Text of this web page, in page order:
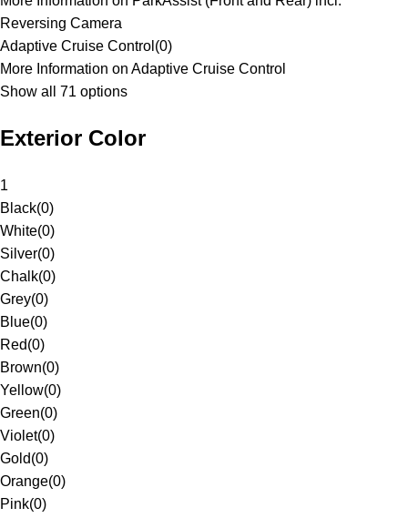
Reversing Camera
Adaptive Cruise Control (0)
More Information on Adaptive Cruise Control
Show all 71 options
Exterior Color
1
Black(0)
White(0)
Silver(0)
Chalk(0)
Grey(0)
Blue(0)
Red(0)
Brown(0)
Yellow(0)
Green(0)
Violet(0)
Gold(0)
Orange(0)
Pink(0)